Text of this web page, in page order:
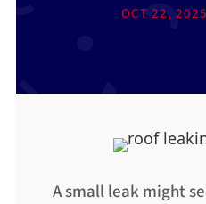
OCT 22, 2025
A small leak might